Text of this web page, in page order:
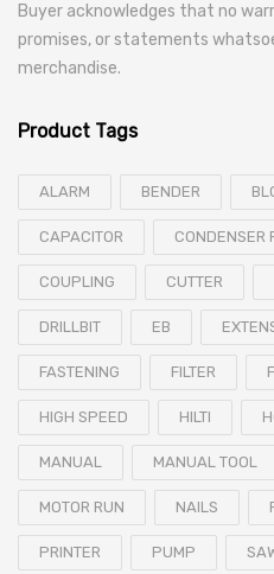
Buyer acknowledges that no
promises, or statements
merchandise.
Product Tags
ALARM BENDER
CAPACITOR CONDENSER
COUPLING CUTTER
DRILLBIT EB
FASTENING FILTER
HIGH SPEED HILTI
MANUAL MANUAL TOOL
MOTOR RUN NAILS
PRINTER PUMP